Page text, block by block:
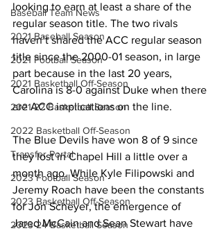
Baseball Team News
2021 Baseball Season
2021 Football Season
2021 Basketball Off-Season
2021-22 Basketball Season
2022 Basketball Off-Season
Transfer Portal
2023 Football Season
2023 Basketball Off-Season
2023-24 Basketball Season
looking to earn at least a share of the
regular season title. The two rivals
haven’t shared the ACC regular season
title since the 2000-01 season, in large
part because in the last 20 years,
Carolina is 8-0 against Duke when there
are ACC implications on the line.
The Blue Devils have won 8 of 9 since
they lost in Chapel Hill a little over a
month ago. While Kyle Filipowski and
Jeremy Roach have been the constants
for Jon Scheyer, the emergence of
Jared McCain and Sean Stewart have